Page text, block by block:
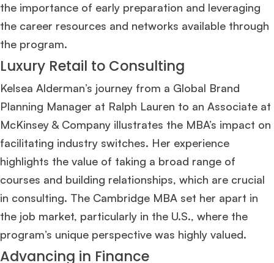
the importance of early preparation and leveraging
the career resources and networks available through
the program​​.
Luxury Retail to Consulting
Kelsea Alderman’s journey from a Global Brand
Planning Manager at Ralph Lauren to an Associate at
McKinsey & Company illustrates the MBA’s impact on
facilitating industry switches. Her experience
highlights the value of taking a broad range of
courses and building relationships, which are crucial
in consulting. The Cambridge MBA set her apart in
the job market, particularly in the U.S., where the
program’s unique perspective was highly valued​​.
Advancing in Finance